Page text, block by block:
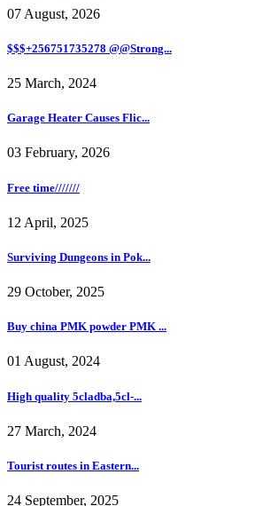
07 August, 2026
$$$+256751735278 @@Strong...
25 March, 2024
Garage Heater Causes Flic...
03 February, 2026
Free time///////
12 April, 2025
Surviving Dungeons in Pok...
29 October, 2025
Buy china PMK powder PMK ...
01 August, 2024
High quality 5cladba,5cl-...
27 March, 2024
Tourist routes in Eastern...
24 September, 2025